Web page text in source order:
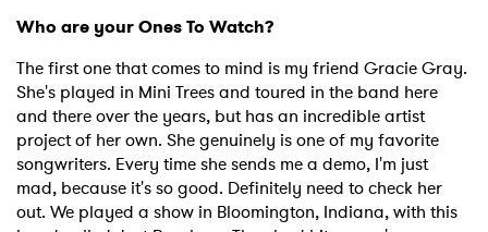
Who are your Ones To Watch?
The first one that comes to mind is my friend Gracie Gray.
She's played in Mini Trees and toured in the band here
and there over the years, but has an incredible artist
project of her own. She genuinely is one of my favorite
songwriters. Every time she sends me a demo, I'm just
mad, because it's so good. Definitely need to check her
out. We played a show in Bloomington, Indiana, with this